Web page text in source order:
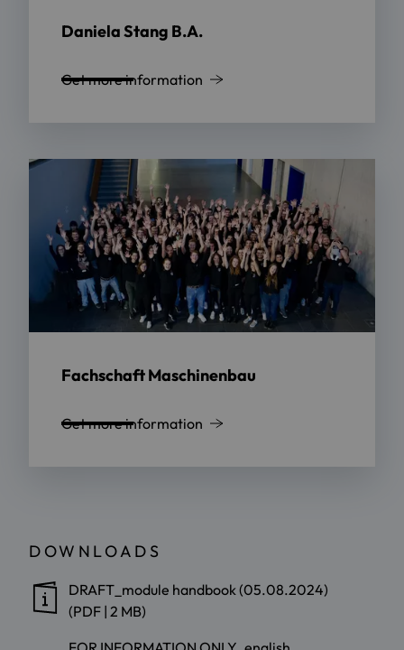
Daniela Stang B.A.
Get more information
Fachschaft Maschinenbau
Get more information
DOWNLOADS
DRAFT_module handbook (05.08.2024)
(PDF | 2 MB)